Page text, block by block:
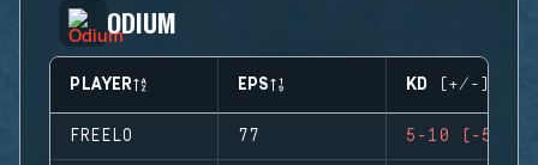
ODIUM
PLAYER EPS KD (+/-)
FREELO 77 5-10 (-5)